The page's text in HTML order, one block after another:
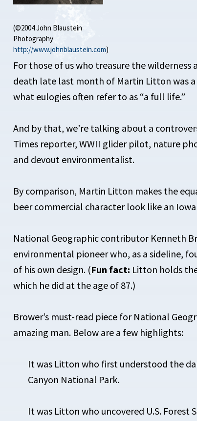
(©2004 John Blaustein
Photography
http://www.johnblaustein.com)
For those of us who treasure the
death late last month of Martin Litton was
what eulogies often refer to as “a full life.”
And by that, we’re talking about a
Times reporter, WWII glider pilot, nature
and devout environmentalist.
By comparison, Martin Litton makes the
beer commercial character look like an
National Geographic contributor Kenneth
environmental pioneer who, as a sideline,
of his own design. (Fun fact: Litton holds
which he did at the age of 87.)
Brower’s must-read piece for National
amazing man. Below are a few highlights:
It was Litton who first understood the
Canyon National Park.
It was Litton who uncovered U.S. Forest